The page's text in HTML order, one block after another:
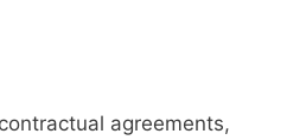
agreements,